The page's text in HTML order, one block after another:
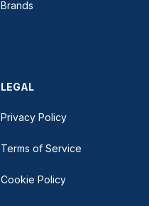
Brands
LEGAL
Privacy Policy
Terms of Service
Cookie Policy